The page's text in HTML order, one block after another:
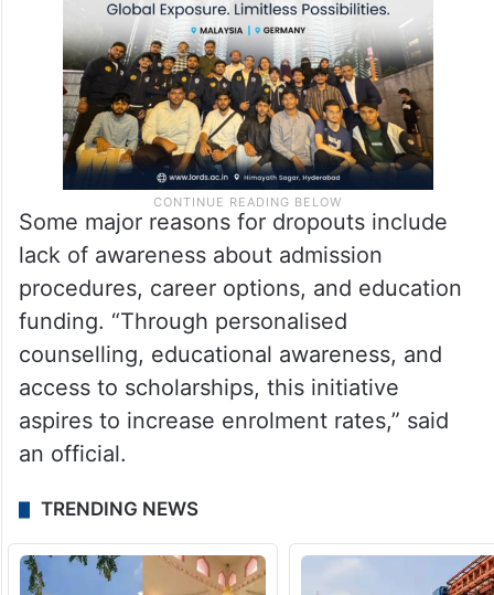
Some major reasons for dropouts include
lack of awareness about admission
procedures, career options, and education
funding. “Through personalised
counselling, educational awareness, and
access to scholarships, this initiative
aspires to increase enrolment rates,” said
an official.
TRENDING NEWS